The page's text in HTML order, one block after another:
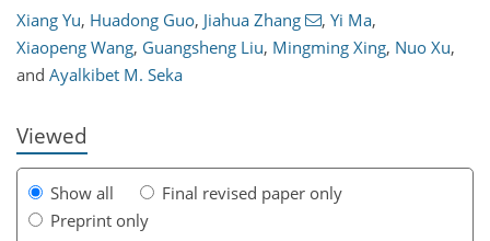
Xiang Yu, Huadong Guo, Jiahua Zhang , Yi Ma,
Xiaopeng Wang, Guangsheng Liu, Mingming Xing, Nuo Xu,
and Ayalkibet M. Seka
Viewed
Show all
Final revised paper only
Preprint only
92
166
227
1,991 20
40
48
53
61
69
73
99
124
148
167
213
353 5
6
8
8
11
13
15
24
41
42
44
47
50
56
76
90
101
120
138
141
143
144